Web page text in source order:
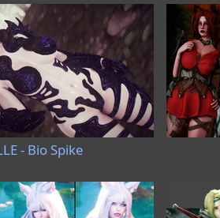
- Bio Spike